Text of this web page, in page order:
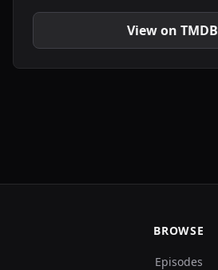
View on TMDB
BROWSE
Episodes